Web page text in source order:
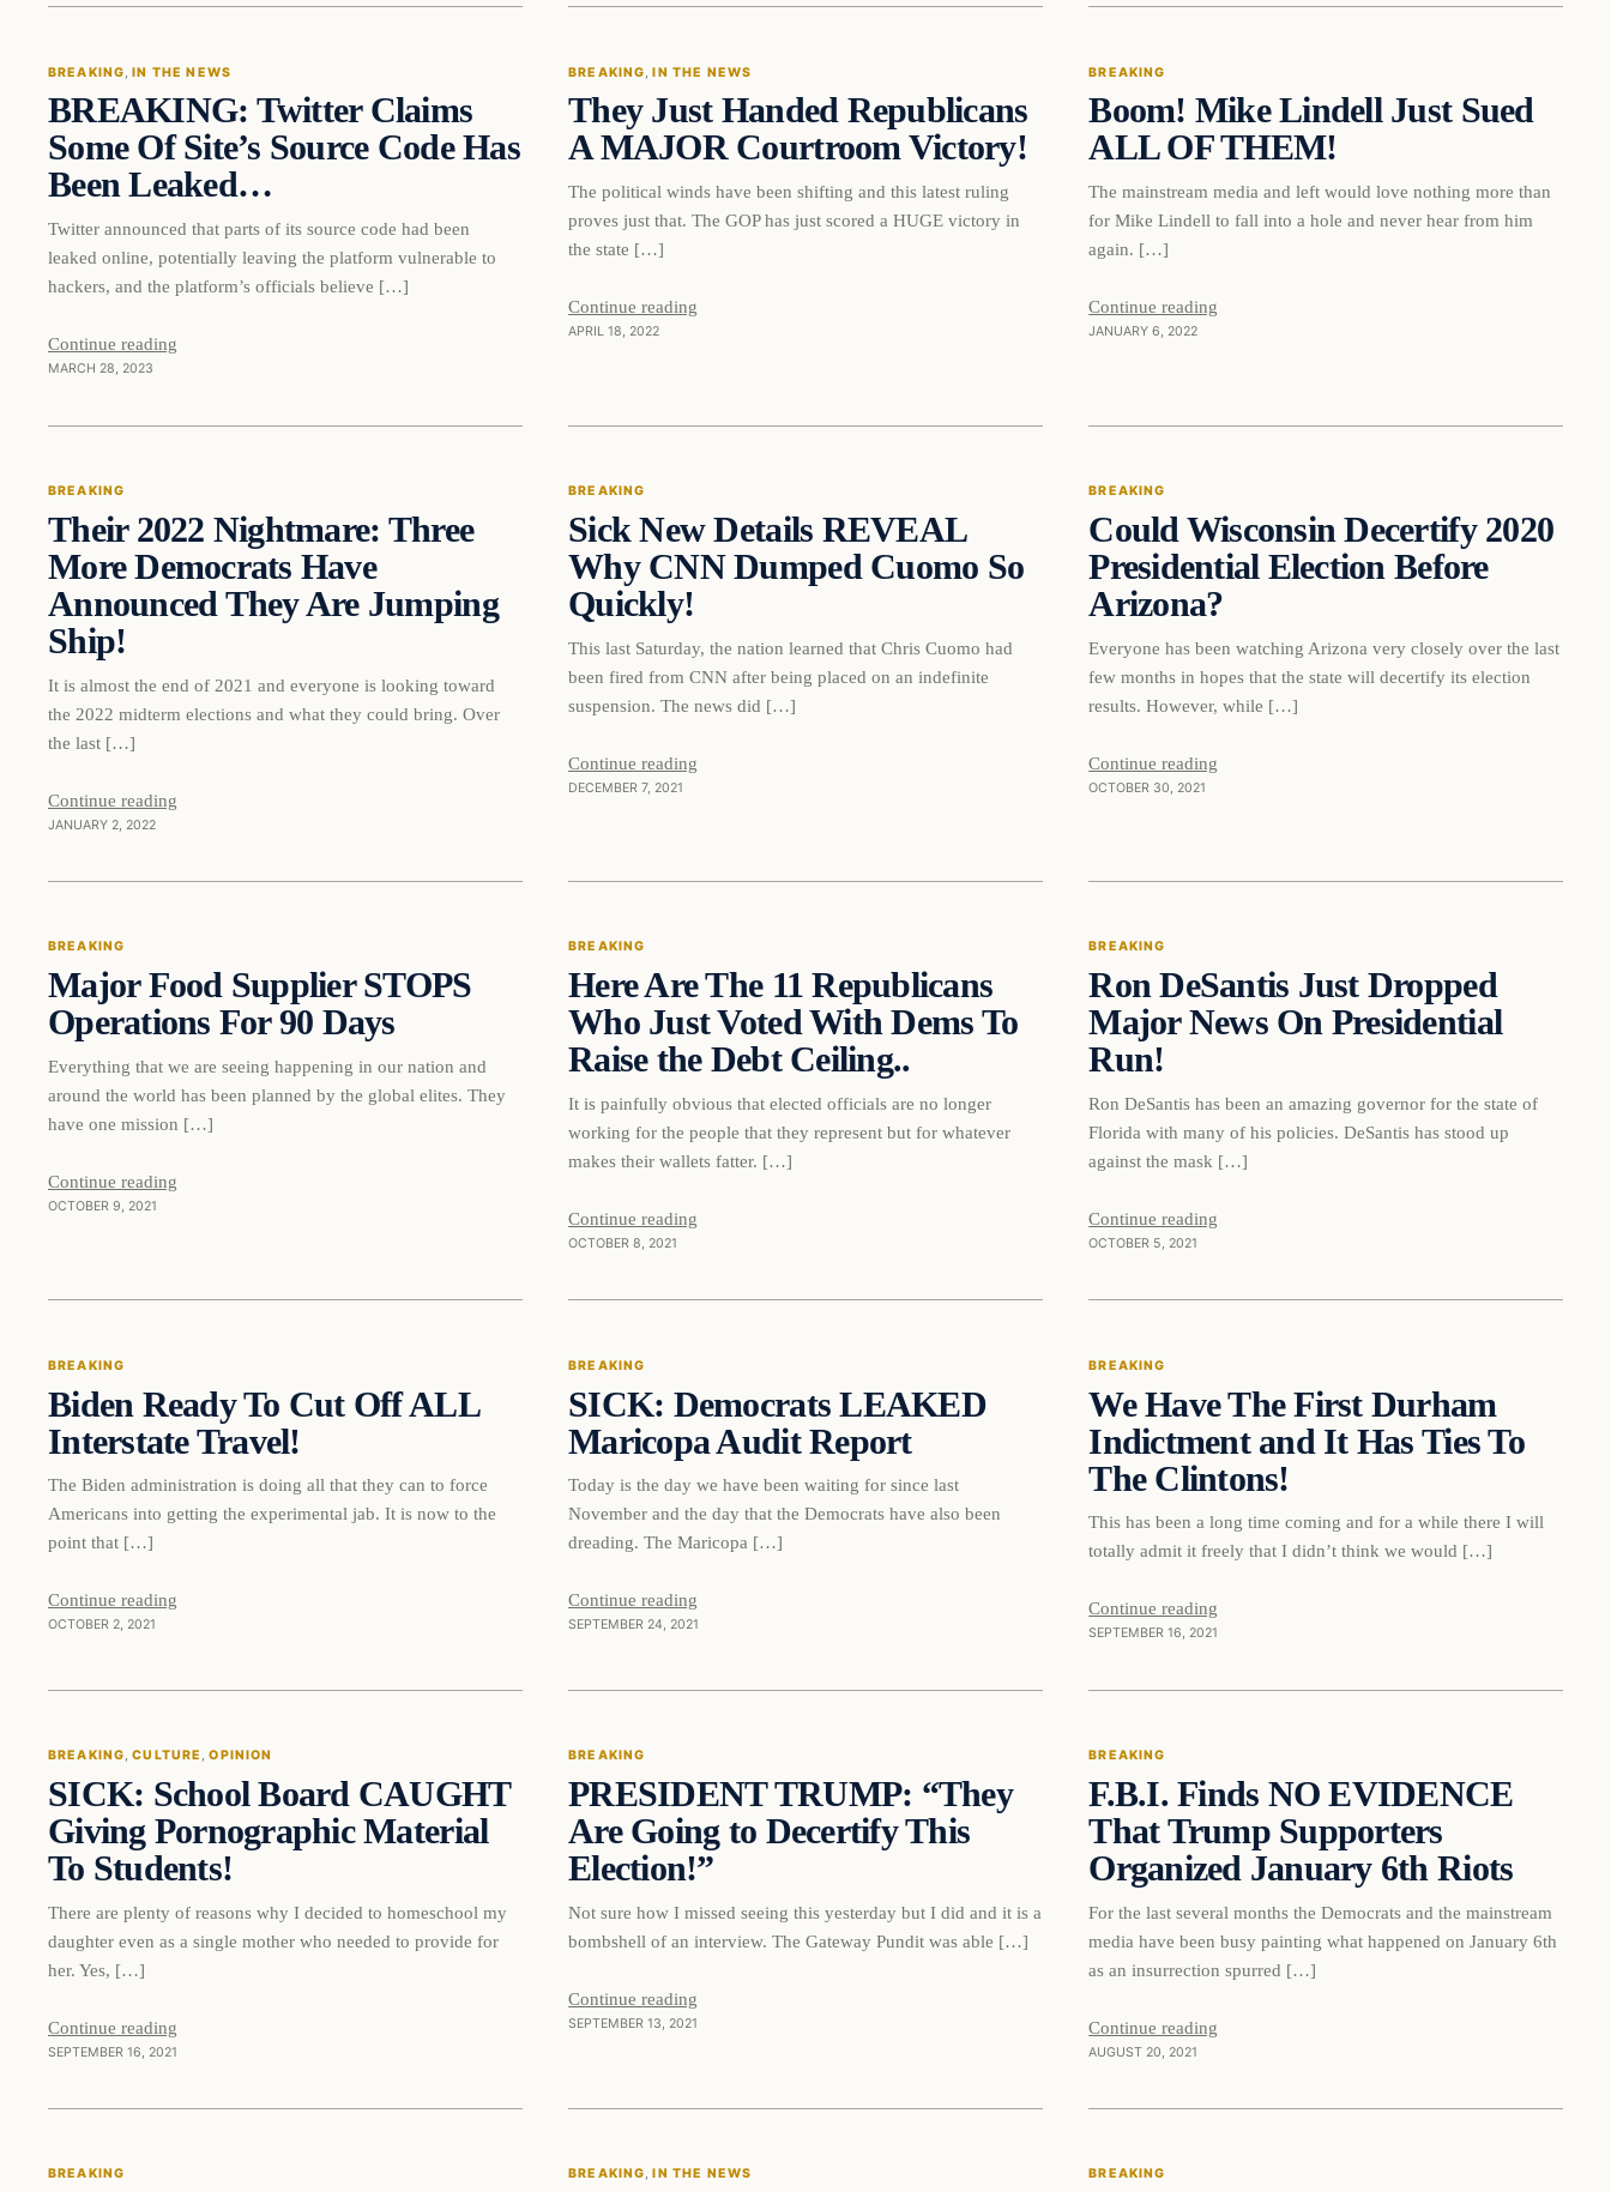
DAILY HEADLINES
BREAKING , IN THE NEWS
BREAKING: Twitter Claims
Some Of Site’s Source Code Has
Been Leaked…
Twitter announced that parts of its source code had been
leaked online, potentially leaving the platform vulnerable to
hackers, and the platform’s officials believe […]
Continue reading
MARCH 28, 2023
DAILY HEADLINES
BREAKING , IN THE NEWS
They Just Handed Republicans
A MAJOR Courtroom Victory!
The political winds have been shifting and this latest ruling
proves just that. The GOP has just scored a HUGE victory in
the state […]
Continue reading
APRIL 18, 2022
DAILY HEADLINES
BREAKING
Boom! Mike Lindell Just Sued
ALL OF THEM!
The mainstream media and left would love nothing more than
for Mike Lindell to fall into a hole and never hear from him
again. […]
Continue reading
JANUARY 6, 2022
DAILY HEADLINES
Breaking
BREAKING
Their 2022 Nightmare: Three
More Democrats Have
Announced They Are Jumping
Ship!
It is almost the end of 2021 and everyone is looking toward
the 2022 midterm elections and what they could bring. Over
the last […]
Continue reading
JANUARY 2, 2022
DAILY HEADLINES
BREAKING
Sick New Details REVEAL
Why CNN Dumped Cuomo So
Quickly!
This last Saturday, the nation learned that Chris Cuomo had
been fired from CNN after being placed on an indefinite
suspension. The news did […]
Continue reading
DECEMBER 7, 2021
DAILY HEADLINES
BREAKING
Could Wisconsin Decertify 2020
Presidential Election Before
Arizona?
Everyone has been watching Arizona very closely over the last
few months in hopes that the state will decertify its election
results. However, while […]
Continue reading
OCTOBER 30, 2021
DAILY HEADLINES
Breaking
BREAKING
Major Food Supplier STOPS
Operations For 90 Days
Everything that we are seeing happening in our nation and
around the world has been planned by the global elites. They
have one mission […]
Continue reading
OCTOBER 9, 2021
DAILY HEADLINES
BREAKING
Here Are The 11 Republicans
Who Just Voted With Dems To
Raise the Debt Ceiling..
It is painfully obvious that elected officials are no longer
working for the people that they represent but for whatever
makes their wallets fatter. […]
Continue reading
OCTOBER 8, 2021
DAILY HEADLINES
BREAKING
Ron DeSantis Just Dropped
Major News On Presidential
Run!
Ron DeSantis has been an amazing governor for the state of
Florida with many of his policies. DeSantis has stood up
against the mask […]
Continue reading
OCTOBER 5, 2021
DAILY HEADLINES
BREAKING
Biden Ready To Cut Off ALL
Interstate Travel!
The Biden administration is doing all that they can to force
Americans into getting the experimental jab. It is now to the
point that […]
Continue reading
OCTOBER 2, 2021
DAILY HEADLINES
Breaking
BREAKING
SICK: Democrats LEAKED
Maricopa Audit Report
Today is the day we have been waiting for since last
November and the day that the Democrats have also been
dreading. The Maricopa […]
Continue reading
SEPTEMBER 24, 2021
DAILY HEADLINES
Breaking
BREAKING
We Have The First Durham
Indictment and It Has Ties To
The Clintons!
This has been a long time coming and for a while there I will
totally admit it freely that I didn’t think we would […]
Continue reading
SEPTEMBER 16, 2021
DAILY HEADLINES
BREAKING, CULTURE , OPINION
SICK: School Board CAUGHT
Giving Pornographic Material
To Students!
There are plenty of reasons why I decided to homeschool my
daughter even as a single mother who needed to provide for
her. Yes, […]
Continue reading
SEPTEMBER 16, 2021
DAILY HEADLINES
BREAKING
PRESIDENT TRUMP: “They
Are Going to Decertify This
Election!”
Not sure how I missed seeing this yesterday but I did and it is a
bombshell of an interview. The Gateway Pundit was able […]
Continue reading
SEPTEMBER 13, 2021
DAILY HEADLINES
Breaking
BREAKING
F.B.I. Finds NO EVIDENCE
That Trump Supporters
Organized January 6th Riots
For the last several months the Democrats and the mainstream
media have been busy painting what happened on January 6th
as an insurrection spurred […]
Continue reading
AUGUST 20, 2021
Breaking
BREAKING BREAKING, IN THE NEWS
Breaking
BREAKING